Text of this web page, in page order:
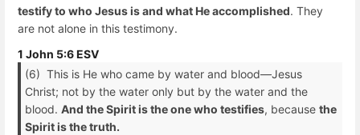
testify to who Jesus is and what He accomplished. They
are not alone in this testimony.
1 John 5:6 ESV
(6) This is He who came by water and blood—Jesus
Christ; not by the water only but by the water and the
blood. And the Spirit is the one who testifies, because the
Spirit is the truth.